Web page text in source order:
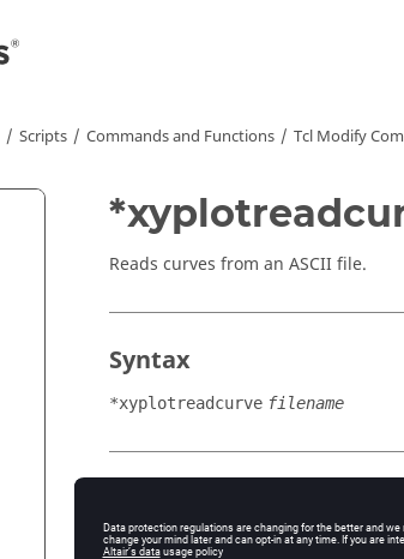
Scripts Commands and Functions Tcl Modify
Reads curves from an ASCII file.
Syntax
*xyplotreadcurve filename
HyperMesh Tcl Modify Command